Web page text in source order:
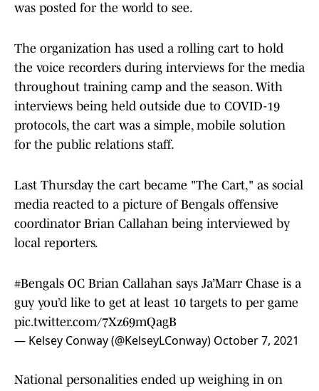
was posted for the world to see.
The organization has used a rolling cart to hold
the voice recorders during interviews for the media
throughout training camp and the season. With
interviews being held outside due to COVID-19
protocols, the cart was a simple, mobile solution
for the public relations staff.
Last Thursday the cart became "The Cart," as social
media reacted to a picture of Bengals offensive
coordinator Brian Callahan being interviewed by
local reporters.
#Bengals OC Brian Callahan says Ja’Marr Chase is a
guy you’d like to get at least 10 targets to per game
pic.twitter.com/7Xz69mQagB
— Kelsey Conway (@KelseyLConway) October 7, 2021
National personalities ended up weighing in on